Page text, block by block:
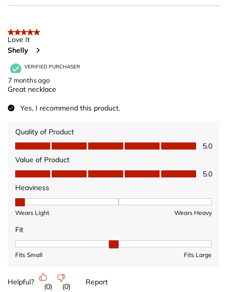
5 out of 5 stars.
Love It
Shelly
VERIFIED PURCHASER
7 months ago
Great necklace
Yes, I recommend this product.
Quality of Product
Quality of Product, 5.0 out of 5
5.0
Value of Product
Value of Product, 5.0 out of 5
5.0
Heaviness
Heaviness, 1 out of 3, where 1 equals to Wears Light and 3
Wears Light Wears Heavy
Fit
Fit, 2 out of 3, where 1 equals to Fits Small and 3 equals to Fits
Fits Small Fits Large
Helpful?
(0) (0)
Report